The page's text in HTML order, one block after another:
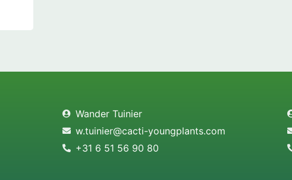
Wander Tuinier
w.tuinier@cacti-youngplants.com
+31 6 51 56 90 80